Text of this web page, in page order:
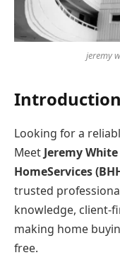
jeremy
Introduction
Looking for a
Meet Jeremy White
HomeServices
trusted
knowledge, client-
making home
free.